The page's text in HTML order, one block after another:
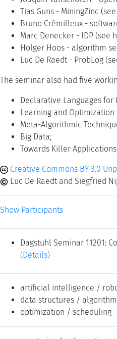
Tias Guns - MiningZinc
Bruno Crémilleux -
Marc Denecker - IDP
Holger Hoos - algorithm
Luc De Raedt - ProbLog
The seminar also had five
Declarative Languages for
Learning and
Meta-Algorithmic
Big Data;
Towards Killer
Creative Commons BY 3.0
Luc De Raedt and Siegfried
Show Participants
Dagstuhl Seminar 11201:
(Details)
artificial intelligence /
data structures /
optimization / scheduling